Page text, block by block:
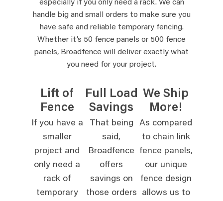
especially if you only need a rack. We can
handle big and small orders to make sure you
have safe and reliable temporary fencing.
Whether it’s 50 fence panels or 500 fence
panels, Broadfence will deliver exactly what
you need for your project.
Lift of
Fence
If you have a
smaller
project and
only need a
rack of
temporary
Full Load
Savings
That being
said,
Broadfence
offers
savings on
those orders
We Ship
More!
As compared
to chain link
fence panels,
our unique
fence design
allows us to